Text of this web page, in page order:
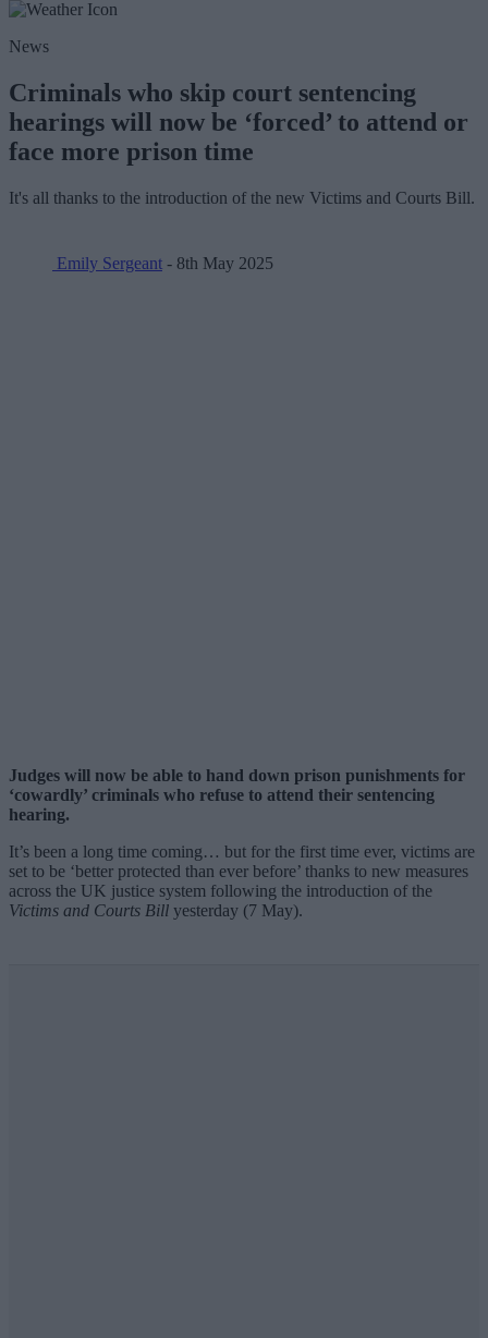
News
Criminals who skip court sentencing
hearings will now be ‘forced’ to attend or
face more prison time
It's all thanks to the introduction of the new Victims and Courts Bill.
Emily Sergeant - 8th May 2025
Judges will now be able to hand down prison punishments for
‘cowardly’ criminals who refuse to attend their sentencing
hearing.
It’s been a long time coming… but for the first time ever, victims are
set to be ‘better protected than ever before’ thanks to new measures
across the UK justice system following the introduction of the
Victims and Courts Bill yesterday (7 May).